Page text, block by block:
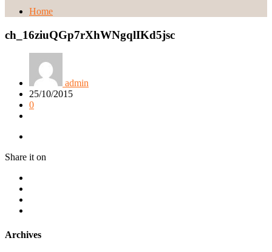
Home
ch_16ziuQGp7rXhWNgqlIKd5jsc
admin
25/10/2015
0
Share it on
Archives